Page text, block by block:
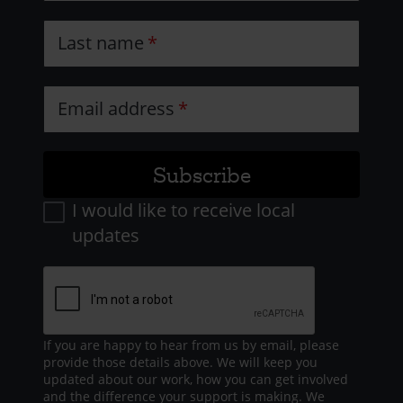
Last name
Email address
I would like to receive local
updates
If you are happy to hear from us by email, please
provide those details above. We will keep you
updated about our work, how you can get involved
and the difference your support is making. We